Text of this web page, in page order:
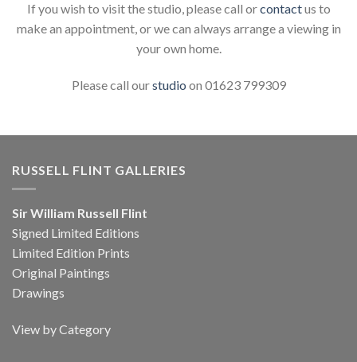
If you wish to visit the studio, please call orcontactus to
make an appointment, or we can always arrange a viewing in
your own home.
Please call ourstudio on 01623 799309
RUSSELL FLINT GALLERIES
Sir William Russell Flint
Signed Limited Editions
Limited Edition Prints
Original Paintings
Drawings
View by Category